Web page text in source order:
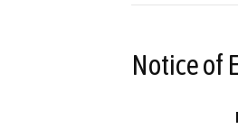
Notice of